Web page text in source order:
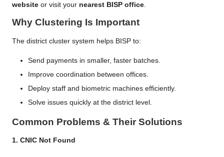
website or visit your nearest BISP office.
Why Clustering Is Important
The district cluster system helps BISP to:
Send payments in smaller, faster batches.
Improve coordination between offices.
Deploy staff and biometric machines efficiently.
Solve issues quickly at the district level.
Common Problems & Their Solutions
1. CNIC Not Found